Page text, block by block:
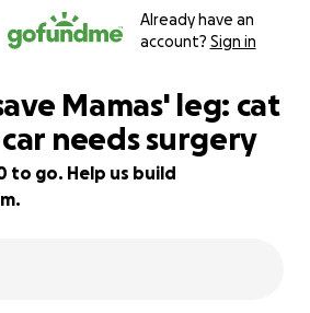
Already have an
account? Sign in
Mamas' leg: cat
needs surgery
to go. Help us build